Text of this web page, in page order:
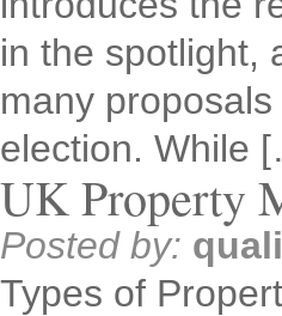
in the spotlight,
many
election. While
UK Property
Posted by:
Types of